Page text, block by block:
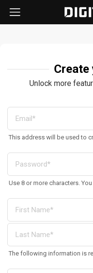
Create
Unlock more
This address will be used to
Use 8 or more characters.
The following information is